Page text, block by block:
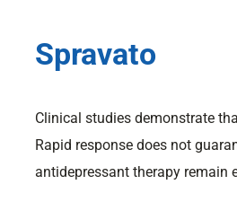
Spravato
Clinical studies demonstrate
Rapid response does not
antidepressant therapy remain